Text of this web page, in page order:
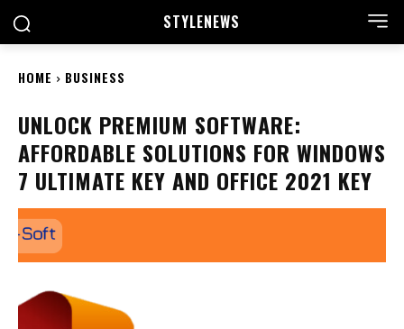
STYLENEWS
HOME BUSINESS
UNLOCK PREMIUM SOFTWARE:
AFFORDABLE SOLUTIONS FOR WINDOWS
7 ULTIMATE KEY AND OFFICE 2021 KEY